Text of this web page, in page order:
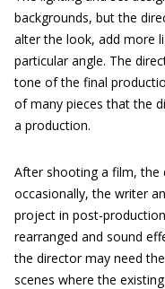
backgrounds, but the
alter the look, add more
particular angle. The
tone of the final
of many pieces that the
a production.
After shooting a film, the
occasionally, the writer
project in post-
rearranged and sound
the director may need
scenes where the